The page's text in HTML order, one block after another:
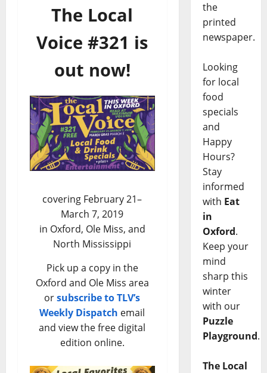
The Local
Voice #321 is
out now!
covering February 21–
March 7, 2019
in Oxford, Ole Miss, and
North Mississippi
Pick up a copy in the
Oxford and Ole Miss area
orsubscribe to TLV’s
Weekly Dispatch email
and view the free digital
edition online.
the
printed
newspaper.
Looking
for local
food
specials
and
Happy
Hours?
Stay
informed
with Eat
in
Oxford.
Keep your
mind
sharp this
winter
with our
Puzzle
Playground.
The Local